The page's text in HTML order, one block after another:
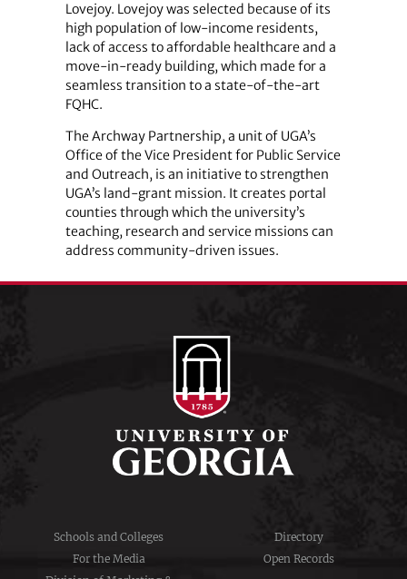
Lovejoy. Lovejoy was selected because of its
high population of low-income residents,
lack of access to affordable healthcare and a
move-in-ready building, which made for a
seamless transition to a state-of-the-art
FQHC.
The Archway Partnership, a unit of UGA’s
Office of the Vice President for Public Service
and Outreach, is an initiative to strengthen
UGA’s land-grant mission. It creates portal
counties through which the university’s
teaching, research and service missions can
address community-driven issues.
Schools and Colleges
Directory
For the Media
Open Records